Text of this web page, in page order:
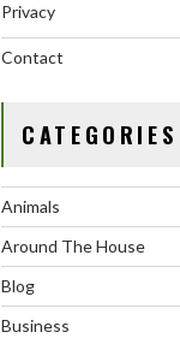
Privacy
Contact
CATEGORIES
Animals
Around The House
Blog
Business